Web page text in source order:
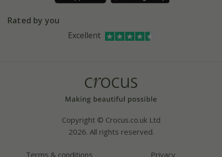
AffiliatesInstagram
Rated by you
Excellent
Copyright © Crocus.co.uk Ltd
2026. All rights reserved.
Terms & conditions Privacy